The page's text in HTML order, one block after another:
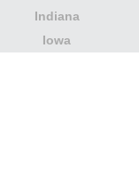
Indiana
Iowa